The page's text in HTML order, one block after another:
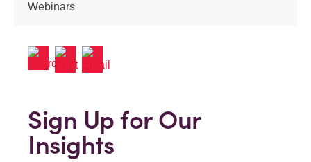
Webinars
Sign Up for Our
Insights